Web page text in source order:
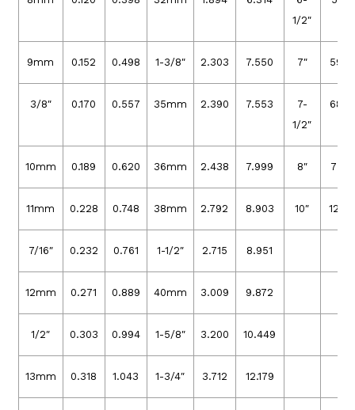
1/2″
9mm 0.152 0.498 1-3/8″ 2.303 7.550 7″
3/8″ 0.170 0.557 35mm 2.390 7.553
7-
1/2″
10mm 0.189 0.620 36mm 2.438 7.999 8″
11mm 0.228 0.748 38mm 2.792 8.903 10″
7/16″ 0.232 0.761 1-1/2″ 2.715 8.951
12mm 0.271 0.889 40mm 3.009 9.872
1/2″ 0.303 0.994 1-5/8″ 3.200 10.449
13mm 0.318 1.043 1-3/4″ 3.712 12.179